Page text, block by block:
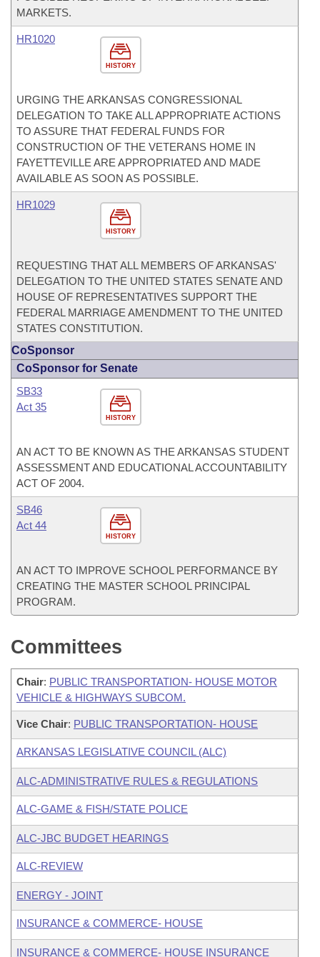
MARKETS.
HISTORY
HR1020
URGING THE ARKANSAS CONGRESSIONAL
DELEGATION TO TAKE ALL APPROPRIATE ACTIONS
TO ASSURE THAT FEDERAL FUNDS FOR
CONSTRUCTION OF THE VETERANS HOME IN
FAYETTEVILLE ARE APPROPRIATED AND MADE
AVAILABLE AS SOON AS POSSIBLE.
HISTORY
HR1029
REQUESTING THAT ALL MEMBERS OF ARKANSAS'
DELEGATION TO THE UNITED STATES SENATE AND
HOUSE OF REPRESENTATIVES SUPPORT THE
FEDERAL MARRIAGE AMENDMENT TO THE UNITED
STATES CONSTITUTION.
CoSponsor
CoSponsor for Senate
HISTORY
SB33
Act 35
AN ACT TO BE KNOWN AS THE ARKANSAS STUDENT
ASSESSMENT AND EDUCATIONAL ACCOUNTABILITY
ACT OF 2004.
HISTORY
SB46
Act 44
AN ACT TO IMPROVE SCHOOL PERFORMANCE BY
CREATING THE MASTER SCHOOL PRINCIPAL
PROGRAM.
Committees
Chair: PUBLIC TRANSPORTATION- HOUSE MOTOR
VEHICLE & HIGHWAYS SUBCOM.
Vice Chair: PUBLIC TRANSPORTATION- HOUSE
ARKANSAS LEGISLATIVE COUNCIL (ALC)
ALC-ADMINISTRATIVE RULES & REGULATIONS
ALC-GAME & FISH/STATE POLICE
ALC-JBC BUDGET HEARINGS
ALC-REVIEW
ENERGY - JOINT
INSURANCE & COMMERCE- HOUSE
INSURANCE & COMMERCE- HOUSE INSURANCE